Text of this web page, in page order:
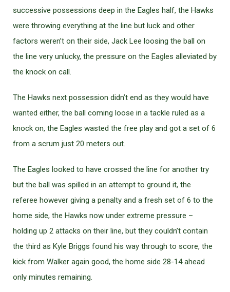
successive possessions deep in the Eagles half, the Hawks
were throwing everything at the line but luck and other
factors weren’t on their side, Jack Lee loosing the ball on
the line very unlucky, the pressure on the Eagles alleviated by
the knock on call.
The Hawks next possession didn’t end as they would have
wanted either, the ball coming loose in a tackle ruled as a
knock on, the Eagles wasted the free play and got a set of 6
from a scrum just 20 meters out.
The Eagles looked to have crossed the line for another try
but the ball was spilled in an attempt to ground it, the
referee however giving a penalty and a fresh set of 6 to the
home side, the Hawks now under extreme pressure –
holding up 2 attacks on their line, but they couldn’t contain
the third as Kyle Briggs found his way through to score, the
kick from Walker again good, the home side 28-14 ahead
only minutes remaining.